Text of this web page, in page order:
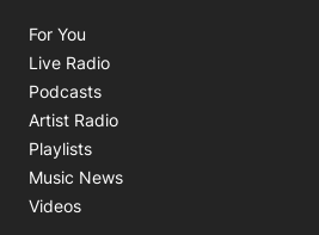
For You
Live Radio
Podcasts
Artist Radio
Playlists
Music News
Videos